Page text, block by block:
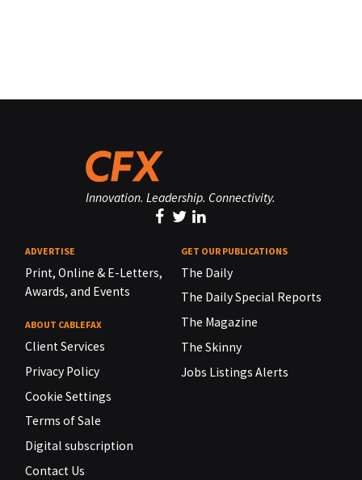
Innovation. Leadership. Connectivity.
ADVERTISE
Print, Online & E-Letters,
Awards, and Events
ABOUT CABLEFAX
Client Services
Privacy Policy
Cookie Settings
Terms of Sale
Digital subscription
Contact Us
GET OUR PUBLICATIONS
The Daily
The Daily Special Reports
The Magazine
The Skinny
Jobs Listings Alerts